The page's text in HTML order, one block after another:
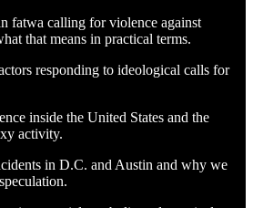
fatwa calling for violence against
that means in practical terms.
responding to ideological calls for
inside the United States and the
activity.
in D.C. and Austin and why we